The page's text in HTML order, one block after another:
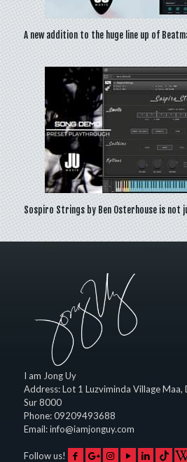
A new addition to the huge line up of
Sospiro Strings by Ben Osterhouse is
I am Jong Uy
Address:Lot 1 Luzviminda Village Maa,
Sur 8000
Phone:09209493688
Email:info@iamjonguy.com
Follow us!